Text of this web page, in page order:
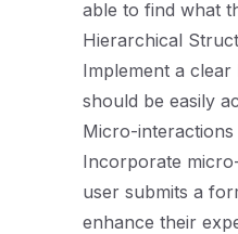
able to find what
Hierarchical
Implement a
should be easily
Micro-interactions
Incorporate
user submits a
enhance their